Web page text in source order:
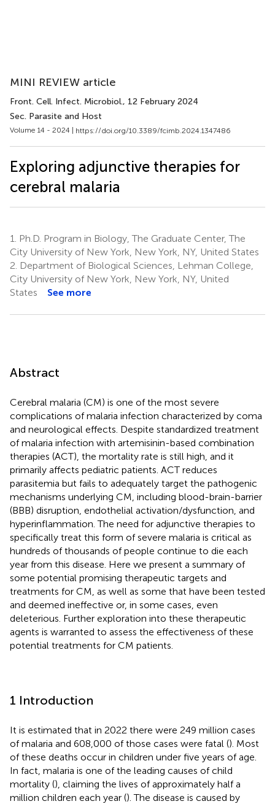
MINI REVIEW article
Front. Cell. Infect. Microbiol., 12 February 2024
Sec. Parasite and Host
Volume 14 - 2024 | https://doi.org/10.3389/fcimb.2024.1347486
Exploring adjunctive therapies for
cerebral malaria
1.
Ph.D. Program in Biology, The Graduate Center, The
City University of New York, New York, NY, United States
2. Department of Biological Sciences, Lehman College,
City University of New York, New York, NY, United
States
See more
Abstract
Cerebral malaria (CM) is one of the most severe
complications of malaria infection characterized by coma
and neurological effects. Despite standardized treatment
of malaria infection with artemisinin-based combination
therapies (ACT), the mortality rate is still high, and it
primarily affects pediatric patients. ACT reduces
parasitemia but fails to adequately target the pathogenic
mechanisms underlying CM, including blood-brain-barrier
(BBB) disruption, endothelial activation/dysfunction, and
hyperinflammation. The need for adjunctive therapies to
specifically treat this form of severe malaria is critical as
hundreds of thousands of people continue to die each
year from this disease. Here we present a summary of
some potential promising therapeutic targets and
treatments for CM, as well as some that have been tested
and deemed ineffective or, in some cases, even
deleterious. Further exploration into these therapeutic
agents is warranted to assess the effectiveness of these
potential treatments for CM patients.
1 Introduction
It is estimated that in 2022 there were 249 million cases
of malaria and 608,000 of those cases were fatal (). Most
of these deaths occur in children under five years of age.
In fact, malaria is one of the leading causes of child
mortality (), claiming the lives of approximately half a
million children each year (). The disease is caused by